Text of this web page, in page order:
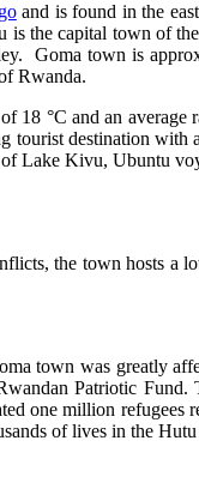
and is found in the
is the capital town of the
Goma town is
Rwanda.
18 °C and an
destination
Lake Kivu, Ubuntu
the townhosts a
town was greatly
Patriotic
one million
of lives in the Hutu